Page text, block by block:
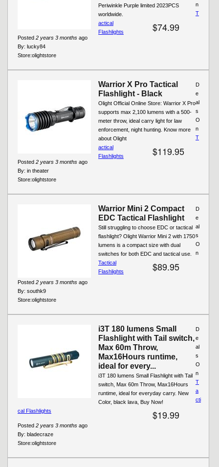
Periwinkle Purple limited 2023PCS
worldwide.
$74.99
Posted 2 years 3 months ago
By: lucky84
Store:olightstore
n
T
actical
Flashlights
Warrior X Pro Tactical
Flashlight - Black
Olight Official Online Store: Warrior X Pro
supports max 2,100 lumens with a 500-
meter throw, ideal carry light for law
enforcement, night hunting. Know more
about Olight
$119.95
Posted 2 years 3 months ago
By: in theater
Store:olightstore
D
e
al
s
O
n
T
actical
Flashlights
Warrior Mini 2 Compact
EDC Tactical Flashlight
Still struggling to choose EDC or tactical
flashlight? Olight Warrior Mini 2 with 1750
lumens is a compact size with dual
switches for both EDC and tactical use.
$89.95
Posted 2 years 3 months ago
By: southk9
Store:olightstore
D
e
al
s
O
n
Tactical
Flashlights
i3T 180 lumens Small
Flashlight with Tail switch,
Max 60m Throw,
Max16Hours runtime,
ideal for every...
i3T 180 lumens Small Flashlight with Tail
switch, Max 60m Throw, Max16Hours
runtime, ideal for everyday carry. New
Color, black lava, Buy Now!
$19.99
Posted 2 years 3 months ago
By: bladecraze
Store:olightstore
D
e
al
s
O
n
T
a
cti
cal Flashlights